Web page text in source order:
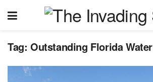
Tag: Outstanding Florida Water